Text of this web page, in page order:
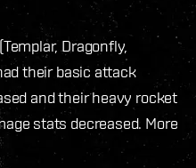
Dragonfly,
their basic attack
and their heavy rocket
stats decreased. More